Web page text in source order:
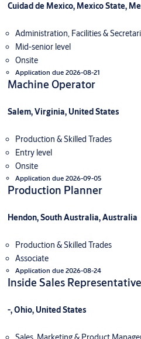
Cuidad de Mexico, Mexico State,
Administration, Facilities &
Mid-senior level
Onsite
Application due 2026-08-21
Machine Operator
Salem, Virginia, United States
Production & Skilled Trades
Entry level
Onsite
Application due 2026-09-05
Production Planner
Hendon, South Australia, Australia
Production & Skilled Trades
Associate
Application due 2026-08-24
Inside Sales Representative
-, Ohio, United States